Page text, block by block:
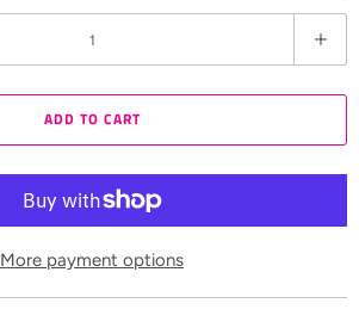
ADD TO CART
More payment options